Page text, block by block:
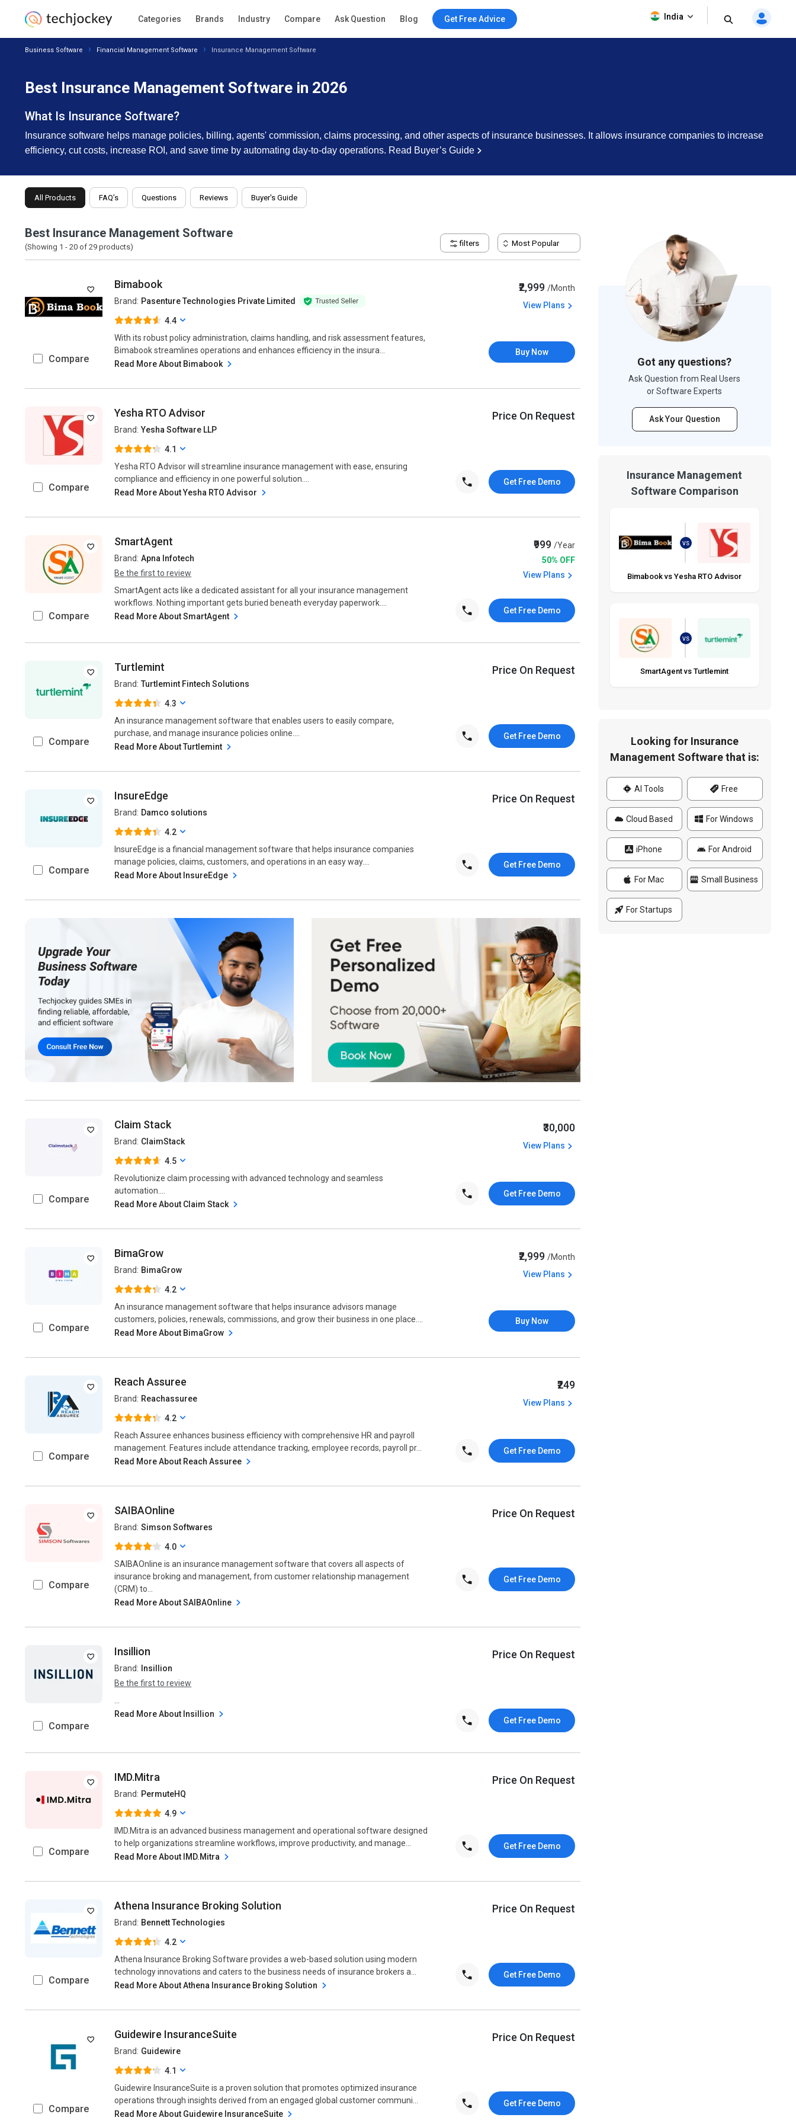
Categories Brands Industry Compare Ask Question Blog Get Free Advice India
Business Software Financial Management Software Insurance Management Software
Best Insurance Management Software in 2026
What Is Insurance Software?
Insurance software helps manage policies, billing, agents' commission, claims processing, and other aspects of insurance businesses. It allows insurance companies to increase
efficiency, cut costs, increase ROI, and save time by automating day-to-day operations. Read Buyer’s Guide
All Products FAQ’s Questions Reviews Buyer's Guide
Best Insurance Management Software
(Showing 1 - 20 of 29 products) filters Most Popular
Compare
Bimabook
Brand: Pasenture Technologies Private Limited
4.4
With its robust policy administration, claims handling, and risk assessment features,
Bimabook streamlines operations and enhances efficiency in the insura...
Read More About Bimabook
₹2,999/Month
View Plans
Buy Now
Compare
Yesha RTO Advisor
Brand: Yesha Software LLP
4.1
Yesha RTO Advisor will streamline insurance management with ease, ensuring
compliance and efficiency in one powerful solution....
Read More About Yesha RTO Advisor
Price On Request
Get Free Demo
Compare
SmartAgent
Brand: Apna Infotech
Be the first to review
SmartAgent acts like a dedicated assistant for all your insurance management
workflows. Nothing important gets buried beneath everyday paperwork....
Read More About SmartAgent
₹999/Year
50% OFF
View Plans
Get Free Demo
Compare
Turtlemint
Brand: Turtlemint Fintech Solutions
4.3
An insurance management software that enables users to easily compare,
purchase, and manage insurance policies online....
Read More About Turtlemint
Price On Request
Get Free Demo
Compare
InsureEdge
Brand: Damco solutions
4.2
InsureEdge is a financial management software that helps insurance companies
manage policies, claims, customers, and operations in an easy way....
Read More About InsureEdge
Price On Request
Get Free Demo
Compare
Claim Stack
Brand: ClaimStack
4.5
Revolutionize claim processing with advanced technology and seamless
automation....
Read More About Claim Stack
₹30,000
View Plans
Get Free Demo
Compare
BimaGrow
Brand: BimaGrow
4.2
An insurance management software that helps insurance advisors manage
customers, policies, renewals, commissions, and grow their business in one place....
Read More About BimaGrow
₹2,999/Month
View Plans
Buy Now
Compare
Reach Assuree
Brand: Reachassuree
4.2
Reach Assuree enhances business efficiency with comprehensive HR and payroll
management. Features include attendance tracking, employee records, payroll pr...
Read More About Reach Assuree
₹249
View Plans
Get Free Demo
Compare
SAIBAOnline
Brand: Simson Softwares
4.0
SAIBAOnline is an insurance management software that covers all aspects of
insurance broking and management, from customer relationship management
(CRM) to...
Read More About SAIBAOnline
Price On Request
Get Free Demo
Compare
Insillion
Brand:
Insillion
Be the first to review
Read More About Insillion
Price On Request
Get Free Demo
Compare
IMD.Mitra
Brand: PermuteHQ
4.9
IMD.Mitra is an advanced business management and operational software designed
to help organizations streamline workflows, improve productivity, and manage...
Read More About IMD.Mitra
Price On Request
Get Free Demo
Compare
Athena Insurance Broking Solution
Brand: Bennett Technologies
4.2
Athena Insurance Broking Software provides a web-based solution using modern
technology innovations and caters to the business needs of insurance brokers a...
Read More About Athena Insurance Broking Solution
Price On Request
Get Free Demo
Compare
Guidewire InsuranceSuite
Brand: Guidewire
4.1
Guidewire InsuranceSuite is a proven solution that promotes optimized insurance
operations through insights derived from an engaged global customer communi...
Read More About Guidewire InsuranceSuite
Price On Request
Get Free Demo
Got any questions?
Ask Question from Real Users
or Software Experts
Ask Your Question
Insurance Management
Software Comparison
VS
Bimabook vs Yesha RTO Advisor
VS
SmartAgent vs Turtlemint
Looking for Insurance
Management Software that is:
AI Tools Free
Cloud Based For Windows
iPhone For Android
For Mac Small Business
For Startups